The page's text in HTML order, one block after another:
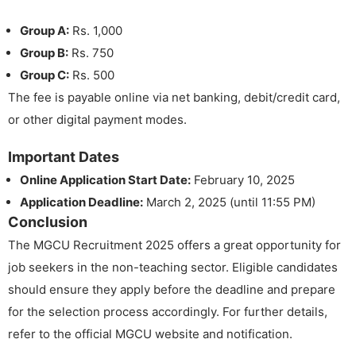
Group A: Rs. 1,000
Group B: Rs. 750
Group C: Rs. 500
The fee is payable online via net banking, debit/credit card,
or other digital payment modes.
Important Dates
Online Application Start Date: February 10, 2025
Application Deadline: March 2, 2025 (until 11:55 PM)
Conclusion
The MGCU Recruitment 2025 offers a great opportunity for
job seekers in the non-teaching sector. Eligible candidates
should ensure they apply before the deadline and prepare
for the selection process accordingly. For further details,
refer to the official MGCU website and notification.